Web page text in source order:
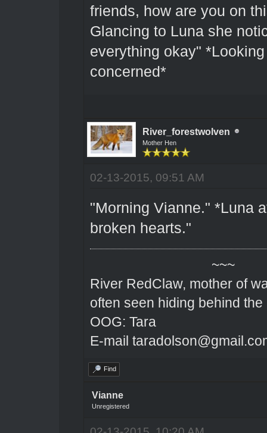
friends, how are you on
Glancing to Luna she
everything okay"
concerned*
River_forestwolven
Mother Hen
02-13-2015, 09:51 AM
"Morning Vianne." *Luna
broken hearts."
~~~
River RedClaw, mother of
often seen hiding behind the
OOG: Tara
E-mail
Find
Vianne
Unregistered